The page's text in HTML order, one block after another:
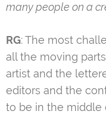
many people on a
RG: The most
all the moving
artist and the
editors and the
to be in the middle